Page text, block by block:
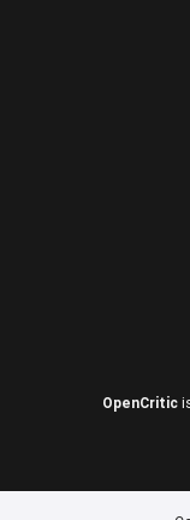
OpenCritic